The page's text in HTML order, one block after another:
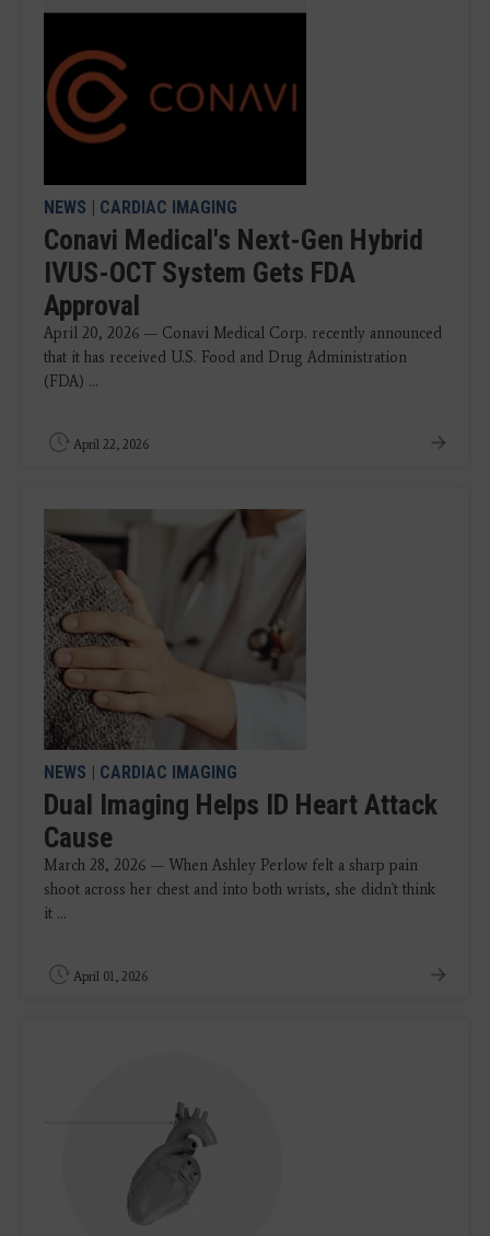
NEWS | CARDIAC IMAGING
Conavi Medical's Next-Gen Hybrid
IVUS-OCT System Gets FDA
Approval
April 20, 2026 — Conavi Medical Corp. recently announced
that it has received U.S. Food and Drug Administration
(FDA) ...
April 22, 2026
NEWS | CARDIAC IMAGING
Dual Imaging Helps ID Heart Attack
Cause
March 28, 2026 — When Ashley Perlow felt a sharp pain
shoot across her chest and into both wrists, she didn't think
it ...
April 01, 2026